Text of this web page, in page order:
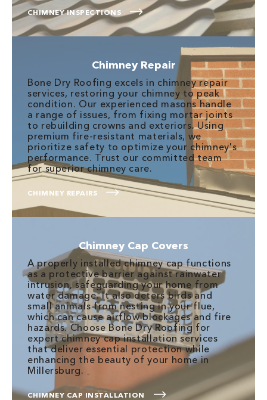
CHIMNEY INSPECTIONS
Chimney Repair
Bone Dry Roofing excels in chimney repair
services, restoring your chimney to peak
condition. Our experienced masons handle
a range of issues, from fixing mortar joints
to rebuilding crowns and exteriors. Using
premium fire-resistant materials, we
prioritize safety to optimize your chimney's
performance. Trust our committed team
for superior chimney care.
CHIMNEY REPAIRS
Chimney Cap Covers
A properly installed chimney cap functions
as a protective barrier against rainwater
intrusion, safeguarding your home from
water damage. It also deters birds and
small animals from nesting in your flue,
which can cause airflow blockages and fire
hazards. Choose Bone Dry Roofing for
expert chimney cap installation services
that deliver essential protection while
enhancing the beauty of your home in
Millersburg.
CHIMNEY CAP INSTALLATION